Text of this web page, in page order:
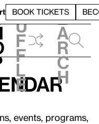
BOOK TICKETS
h
u
f
f
l
e
e
a
r
c
h
events, programs,